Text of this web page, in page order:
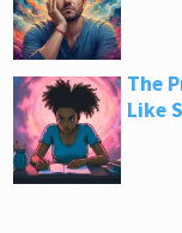
The
Like